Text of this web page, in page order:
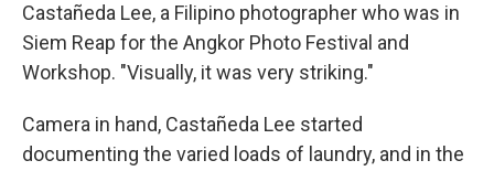
Castañeda Lee, a Filipino photographer who was in
Siem Reap for the Angkor Photo Festival and
Workshop. "Visually, it was very striking."
Camera in hand, Castañeda Lee started
documenting the varied loads of laundry, and in the